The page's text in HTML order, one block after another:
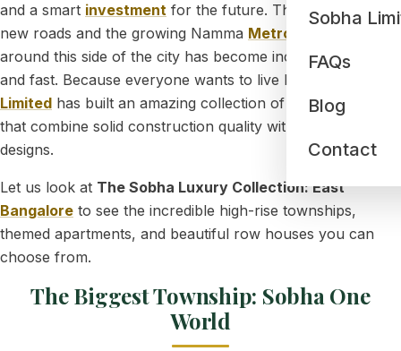
Sobha
FAQs
Blog
Contact
and a smart investment for the future. Thanks to wide
new roads and the growing Namma Metro
around this side of the city has become incredibly easy
and fast. Because everyone wants to live here,
Limited has built an amazing collection of premium homes
that combine solid construction quality with gorgeous
designs.
Let us look at The Sobha Luxury Collection: East
Bangalore to see the incredible high-rise townships,
themed apartments, and beautiful row houses you can
choose from.
The Biggest Township: Sobha One
World